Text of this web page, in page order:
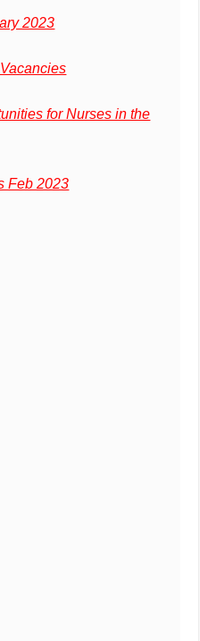
2023
for Nurses in the
Feb 2023